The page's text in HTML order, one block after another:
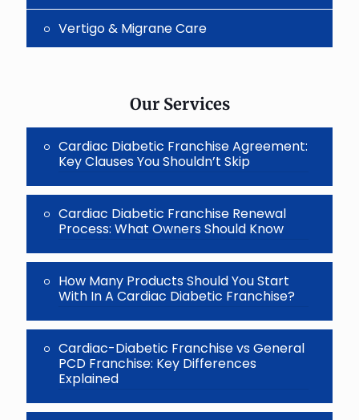
Vertigo & Migrane Care
Our Services
Cardiac Diabetic Franchise Agreement:
Key Clauses You Shouldn’t Skip
Cardiac Diabetic Franchise Renewal
Process: What Owners Should Know
How Many Products Should You Start
With In A Cardiac Diabetic Franchise?
Cardiac-Diabetic Franchise vs General
PCD Franchise: Key Differences
Explained